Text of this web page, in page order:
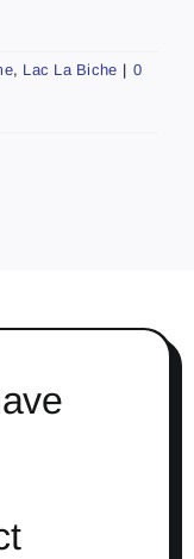
, Lac La Biche | 0